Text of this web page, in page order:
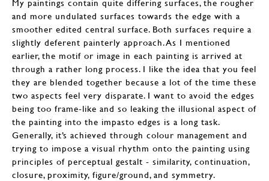
My paintings contain quite differing surfaces, the rougher
and more undulated surfaces towards the edge with a
smoother edited central surface. Both surfaces require a
slightly deferent painterly approach. As I mentioned
earlier, the motif or image in each painting is arrived at
through a rather long process. I like the idea that you feel
they are blended together because a lot of the time these
two aspects feel very disparate. I want to avoid the edges
being too frame-like and so leaking the illusional aspect of
the painting into the impasto edges is a long task.
Generally, it’s achieved through colour management and
trying to impose a visual rhythm onto the painting using
principles of perceptual gestalt - similarity, continuation,
closure, proximity, figure/ground, and symmetry.